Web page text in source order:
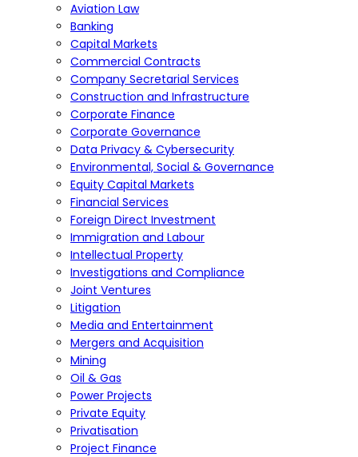
Aviation Law
Banking
Capital Markets
Commercial Contracts
Company Secretarial Services
Construction and Infrastructure
Corporate Finance
Corporate Governance
Data Privacy & Cybersecurity
Environmental, Social & Governance
Equity Capital Markets
Financial Services
Foreign Direct Investment
Immigration and Labour
Intellectual Property
Investigations and Compliance
Joint Ventures
Litigation
Media and Entertainment
Mergers and Acquisition
Mining
Oil & Gas
Power Projects
Private Equity
Privatisation
Project Finance